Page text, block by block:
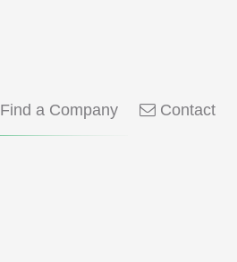
Find a Company Contact